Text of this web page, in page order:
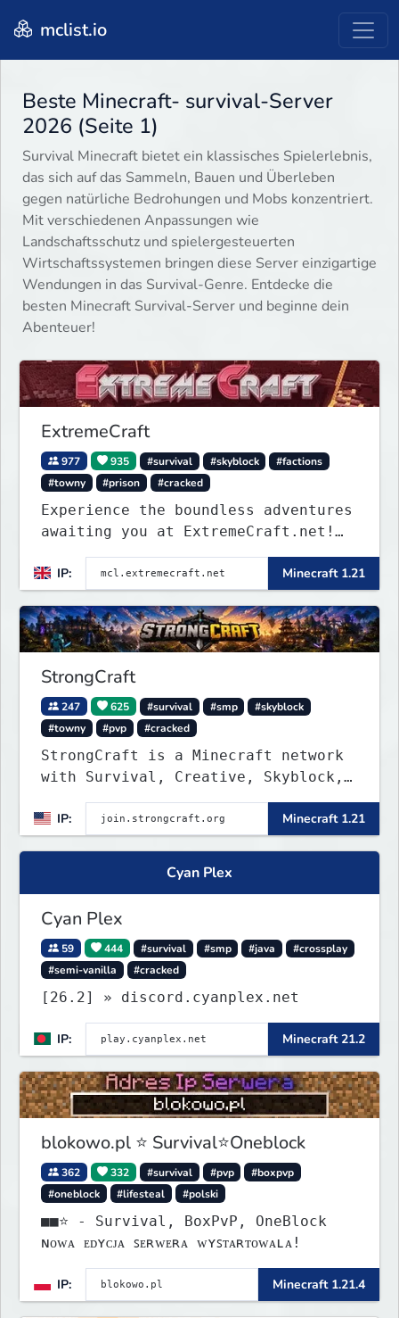
mclist.io
Beste Minecraft- survival-Server
2026 (Seite 1)
Survival Minecraft bietet ein klassisches Spielerlebnis,
das sich auf das Sammeln, Bauen und Überleben
gegen natürliche Bedrohungen und Mobs konzentriert.
Mit verschiedenen Anpassungen wie
Landschaftsschutz und spielergesteuerten
Wirtschaftssystemen bringen diese Server einzigartige
Wendungen in das Survival-Genre. Entdecke die
besten Minecraft Survival-Server und beginne dein
Abenteuer!
ExtremeCraft
977 935 #survival #skyblock
#factions
#towny
#prison #cracked
Experience the boundless adventures
awaiting you at ExtremeCraft.net!
Embark on a journey through a
plethora of exhilarating game
modes, blending both timeless
classics and innovative new
experiences seamlessly.
IP: Minecraft 1.21
StrongCraft
247 625 #survival #smp
#skyblock
#towny
#pvp #cracked
StrongCraft is a Minecraft network
with Survival, Creative, Skyblock,
Events, and more. Pick a server and
start playing.
IP: Minecraft 1.21
Cyan Plex
Cyan Plex
59 444 #survival #smp #java
#crossplay
#semi-vanilla
#cracked
[26.2] » discord.cyanplex.net
IP: Minecraft 21.2
blokowo.pl ⭐ Survival⭐Oneblock
362 332 #survival #pvp
#boxpvp
#oneblock
#lifesteal #polski
■■⭐ - Survival, BoxPvP, OneBlock
ɴᴏᴡᴀ ᴇᴅʏᴄᴊᴀ ꜱᴇʀᴡᴇʀᴀ ᴡʏꜱᴛᴀʀᴛᴏᴡᴀʟᴀ!
IP: Minecraft 1.21.4